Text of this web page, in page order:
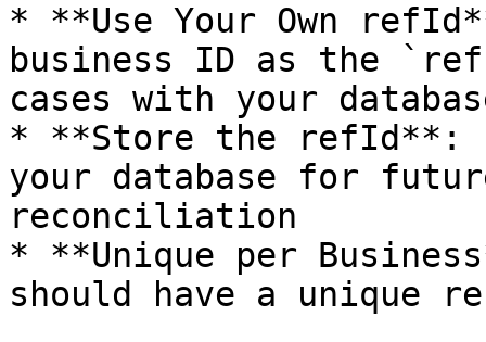
* **Use Your Own
business ID as the
cases with your
* **Store the refId**:
your database for
reconciliation
* **Unique per
should have a unique